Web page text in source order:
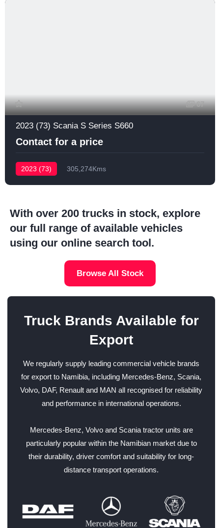
67
2023 (73) Scania S Series S660
Contact for a price
2023 (73) 305,274Kms
With over 200 trucks in stock, explore
our full range of available vehicles
using our online search tool.
Browse All Stock
Truck Brands Available for
Export
We regularly supply leading commercial vehicle brands
for export to Namibia, including Mercedes-Benz, Scania,
Volvo, DAF, Renault and MAN all recognised for reliability
and performance in international operations.
Mercedes-Benz, Volvo and Scania tractor units are
particularly popular within the Namibian market due to
their durability, driver comfort and suitability for long-
distance transport operations.